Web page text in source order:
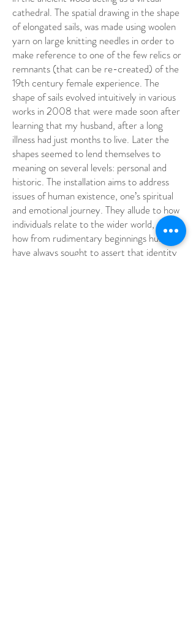
cathedral. The spatial drawing in the shape
of elongated sails, was made using woolen
yarn on large knitting needles in order to
make reference to one of the few relics or
remnants (that can be re-created) of the
19th century female experience. The
shape of sails evolved intuitively in various
works in 2008 that were made soon after
learning that my husband, after a long
illness had just months to live. Later the
shapes seemed to lend themselves to
meaning on several levels: personal and
historic. The installation aims to address
issues of human existence, one’s spiritual
and emotional journey. They allude to how
individuals relate to the wider world, and
how from rudimentary beginnings humans
have always sought to assert that identity